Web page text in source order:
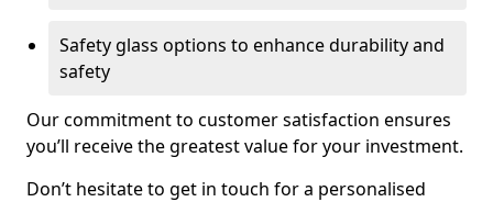
Safety glass options to enhance durability and
safety
Our commitment to customer satisfaction ensures
you’ll receive the greatest value for your investment.
Don’t hesitate to get in touch for a personalised